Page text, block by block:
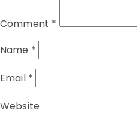
Comment *
Name *
Email *
Website